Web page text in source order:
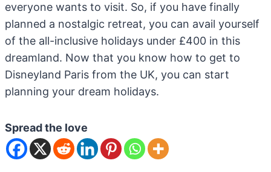
everyone wants to visit. So, if you have finally
planned a nostalgic retreat, you can avail yourself
of the all-inclusive holidays under £400 in this
dreamland. Now that you know how to get to
Disneyland Paris from the UK, you can start
planning your dream holidays.
Spread the love